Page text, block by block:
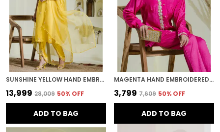
SUNSHINE YELLOW HAND EMBROIDERED KURTA SET
₹13,999 ₹28,009 50% OFF
ADD TO BAG
MAGENTA HAND EMBROIDERED COTTON SHIRT
₹3,799 ₹7,609 50% OFF
ADD TO BAG